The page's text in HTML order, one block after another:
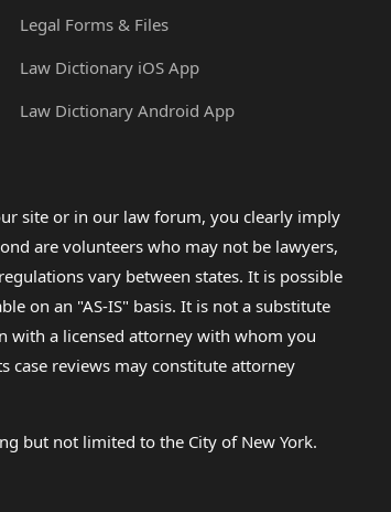
Legal Forms & Files
Law Dictionary iOS App
Law Dictionary Android App
site or in our law forum, you clearly imply
are volunteers who may not be lawyers,
vary between states. It is possible
on an "AS-IS" basis. It is not a substitute
with a licensed attorney with whom you
case reviews may constitute attorney
but not limited to the City of New York.